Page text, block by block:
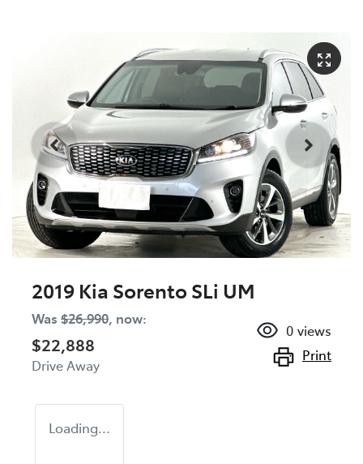
2019 Kia Sorento SLi UM
Was $26,990, now:
$22,888
Drive Away
0 views
Print
Loading...